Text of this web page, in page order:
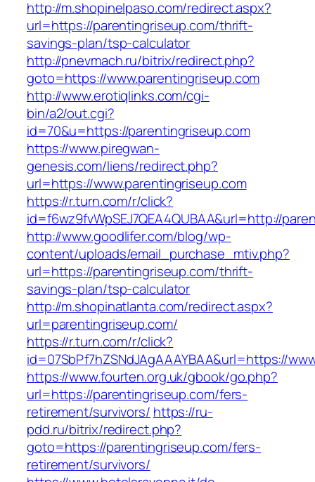
http://m.shopinelpaso.com/redirect.aspx?
url=https://parentingriseup.com/thrift-
savings-plan/tsp-calculator
http://pnevmach.ru/bitrix/redirect.php?
goto=https://www.parentingriseup.com
http://www.erotiqlinks.com/cgi-
bin/a2/out.cgi?
id=70&u=https://parentingriseup.com
https://www.piregwan-
genesis.com/liens/redirect.php?
url=https://www.parentingriseup.com
https://r.turn.com/r/click?
id=f6wz9fvWpSEJ7QEA4QUBAA&url=http://
http://www.goodlifer.com/blog/wp-
content/uploads/email_purchase_mtiv.php?
url=https://parentingriseup.com/thrift-
savings-plan/tsp-calculator
http://m.shopinatlanta.com/redirect.aspx?
url=parentingriseup.com/
https://r.turn.com/r/click?
id=07SbPf7hZSNdJAgAAAYBAA&url=https://
https://www.fourten.org.uk/gbook/go.php?
url=https://parentingriseup.com/fers-
retirement/survivors/ https://ru-
pdd.ru/bitrix/redirect.php?
goto=https://parentingriseup.com/fers-
retirement/survivors/